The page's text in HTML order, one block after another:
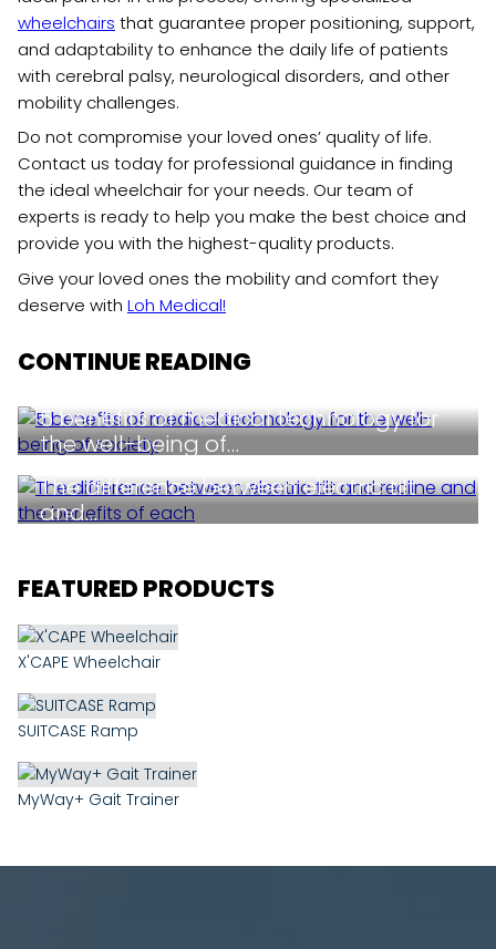
wheelchairs that guarantee proper positioning, support,
and adaptability to enhance the daily life of patients
with cerebral palsy, neurological disorders, and other
mobility challenges.
Do not compromise your loved ones’ quality of life.
Contact us today for professional guidance in finding
the ideal wheelchair for your needs. Our team of
experts is ready to help you make the best choice and
provide you with the highest-quality products.
Give your loved ones the mobility and comfort they
deserve with Loh Medical!
CONTINUE READING
5 benefits of medical technology for
the well-being of…
The difference between electric tilt
and…
FEATURED PRODUCTS
X'CAPE Wheelchair
SUITCASE Ramp
MyWay+ Gait Trainer